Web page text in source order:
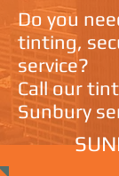
Do you
tinting,
service?
Call our
Sunbury